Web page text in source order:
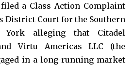
a Class Action Complaint
District Court for the Southern
alleging that Citadel
Virtu Americas LLC (the
in a long-running market